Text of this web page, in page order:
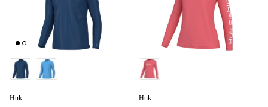
Huk Huk